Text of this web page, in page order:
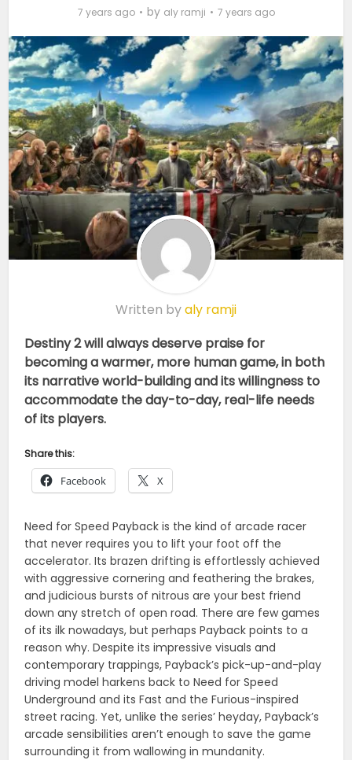
7 years ago by aly ramji 7 years ago
Written byaly ramji
Destiny 2 will always deserve praise for
becoming a warmer, more human game, in both
its narrative world-building and its willingness to
accommodate the day-to-day, real-life needs
of its players.
Share this:
Facebook X
Need for Speed Payback is the kind of arcade racer
that never requires you to lift your foot off the
accelerator. Its brazen drifting is effortlessly achieved
with aggressive cornering and feathering the brakes,
and judicious bursts of nitrous are your best friend
down any stretch of open road. There are few games
of its ilk nowadays, but perhaps Payback points to a
reason why. Despite its impressive visuals and
contemporary trappings, Payback’s pick-up-and-play
driving model harkens back to Need for Speed
Underground and its Fast and the Furious-inspired
street racing. Yet, unlike the series’ heyday, Payback’s
arcade sensibilities aren’t enough to save the game
surrounding it from wallowing in mundanity.